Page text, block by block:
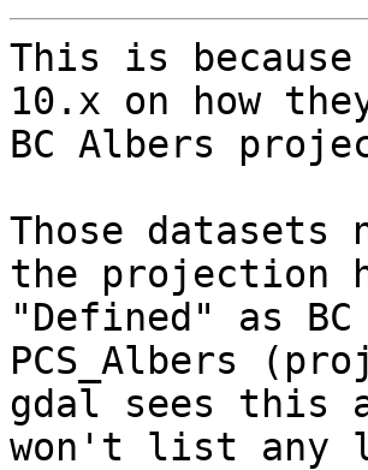
This is because
10.x on how
BC Albers
Those datasets
the projection
"Defined" as
PCS_Albers
gdal sees this
won't list any